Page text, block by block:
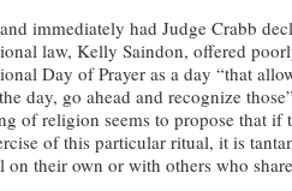
immediately had Judge Crabb
law, Kelly Saindon, offered
Day of Prayer as a day “that
day, go ahead and recognize
of religion seems to propose that if
of this particular ritual, it is
their own or with others who